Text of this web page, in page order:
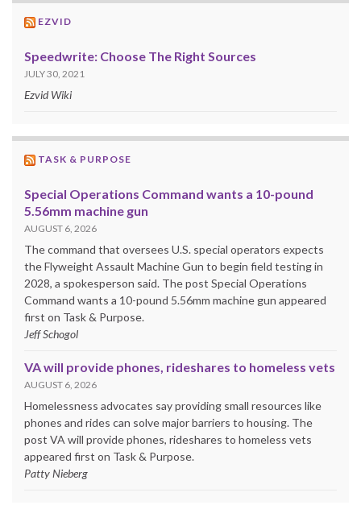
EZVID
Speedwrite: Choose The Right Sources
JULY 30, 2021
Ezvid Wiki
TASK & PURPOSE
Special Operations Command wants a 10-pound
5.56mm machine gun
AUGUST 6, 2026
The command that oversees U.S. special operators expects
the Flyweight Assault Machine Gun to begin field testing in
2028, a spokesperson said. The post Special Operations
Command wants a 10-pound 5.56mm machine gun appeared
first on Task & Purpose.
Jeff Schogol
VA will provide phones, rideshares to homeless vets
AUGUST 6, 2026
Homelessness advocates say providing small resources like
phones and rides can solve major barriers to housing. The
post VA will provide phones, rideshares to homeless vets
appeared first on Task & Purpose.
Patty Nieberg